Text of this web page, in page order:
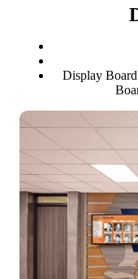
Display